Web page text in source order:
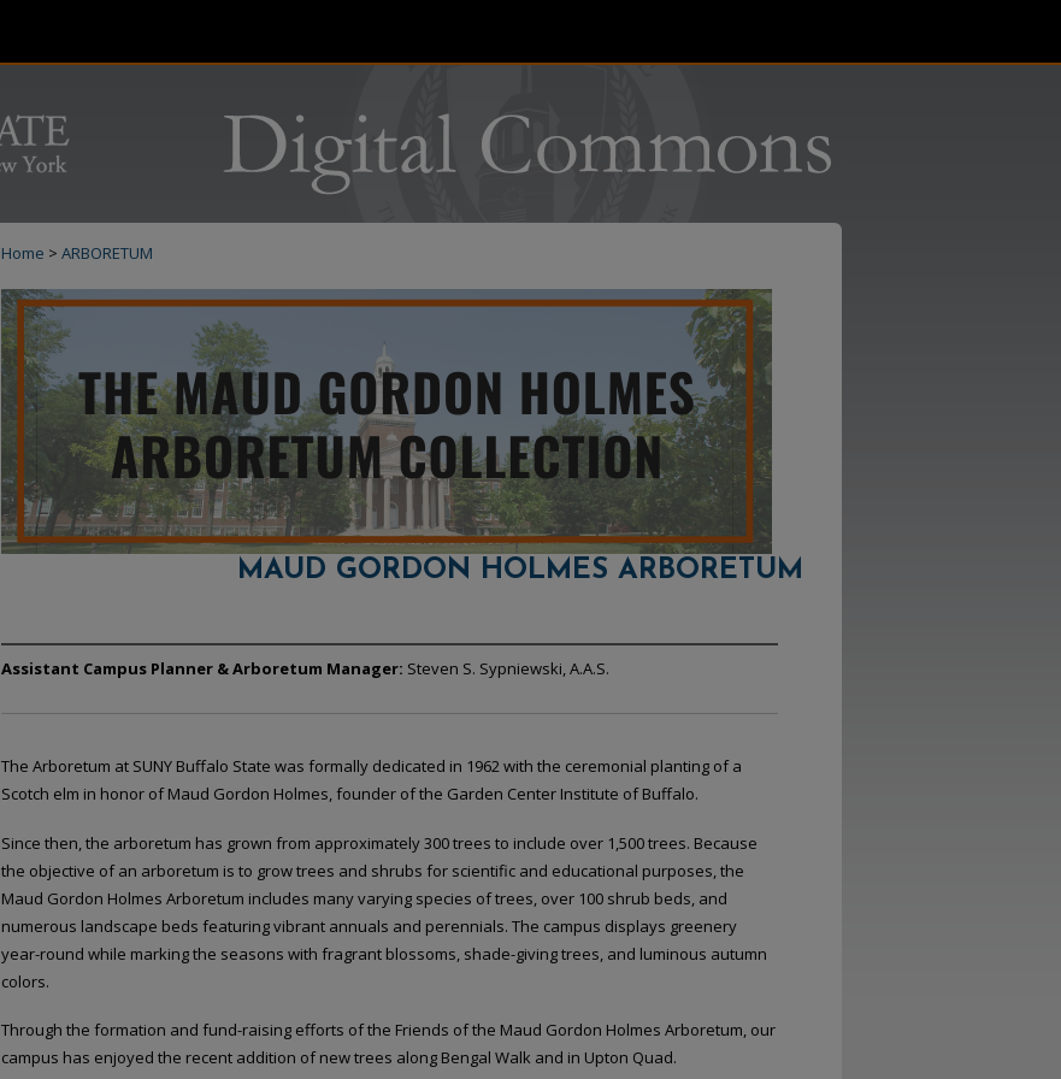
Home > ARBORETUM
MAUD GORDON HOLMES ARBORETUM
Assistant Campus Planner & Arboretum Manager: Steven S. Sypniewski, A.A.S.
The Arboretum at SUNY Buffalo State was formally dedicated in 1962 with the ceremonial planting of a
Scotch elm in honor of Maud Gordon Holmes, founder of the Garden Center Institute of Buffalo.
Since then, the arboretum has grown from approximately 300 trees to include over 1,500 trees. Because
the objective of an arboretum is to grow trees and shrubs for scientific and educational purposes, the
Maud Gordon Holmes Arboretum includes many varying species of trees, over 100 shrub beds, and
numerous landscape beds featuring vibrant annuals and perennials. The campus displays greenery
year-round while marking the seasons with fragrant blossoms, shade-giving trees, and luminous autumn
colors.
Through the formation and fund-raising efforts of the Friends of the Maud Gordon Holmes Arboretum, our
campus has enjoyed the recent addition of new trees along Bengal Walk and in Upton Quad.